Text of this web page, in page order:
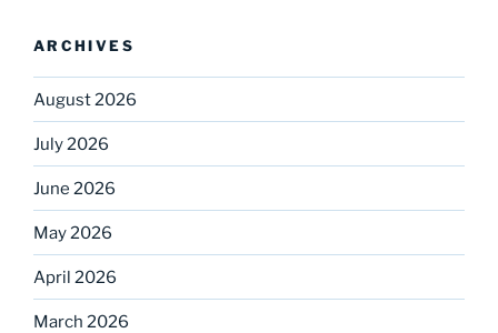
ARCHIVES
August 2026
July 2026
June 2026
May 2026
April 2026
March 2026